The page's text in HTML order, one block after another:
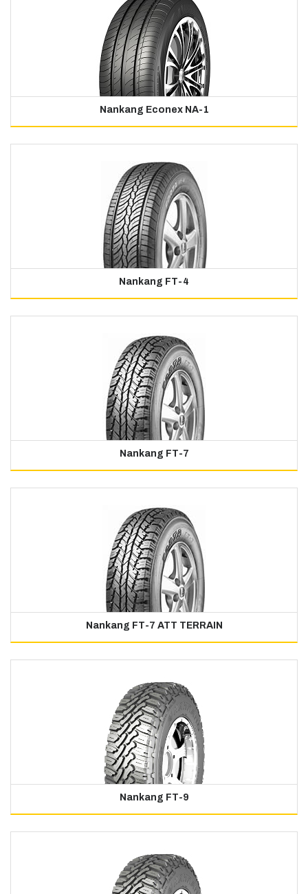
Nankang Econex NA-1
Nankang FT-4
Nankang FT-7
Nankang FT-7 ATT TERRAIN
Nankang FT-9